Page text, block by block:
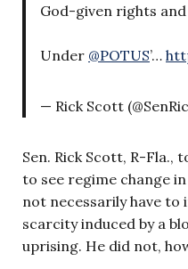
God-given rights
Under @POTUS’…
— Rick Scott
Sen. Rick Scott, R-Fla.,
to see regime change
not necessarily have to
scarcity induced by a
uprising. He did not,